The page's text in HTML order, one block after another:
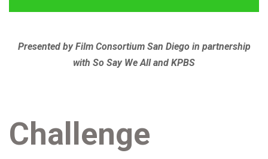
Presented by Film Consortium San Diego in partnership
with So Say We All and KPBS
Challenge